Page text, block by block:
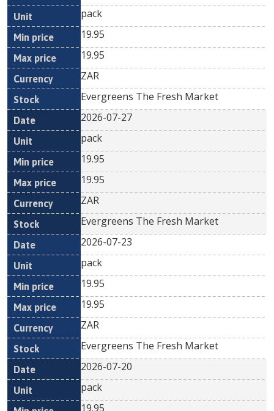
pack
19.95
19.95
ZAR
Evergreens The Fresh Market
2026-07-27
pack
19.95
19.95
ZAR
Evergreens The Fresh Market
2026-07-23
pack
19.95
19.95
ZAR
Evergreens The Fresh Market
2026-07-20
pack
19.95